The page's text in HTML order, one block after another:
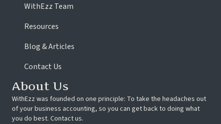
WithEzz Team
Resources
Blog & Articles
Contact Us
About Us
WithEzz was founded on one principle: To take the headaches out
of your business accounting, so you can get back to doing what
you do best. Contact us.